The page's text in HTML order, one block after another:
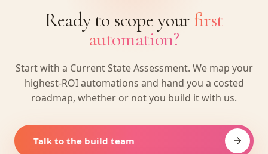
Ready to scope yourfirst
automation?
Start with a Current State Assessment. We map your
highest-ROI automations and hand you a costed
roadmap, whether or not you build it with us.
Talk to the build team